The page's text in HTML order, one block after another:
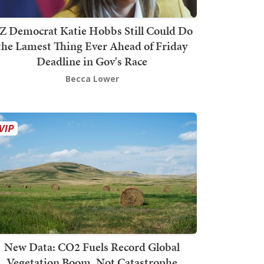
Democrat Katie Hobbs Still Could Do
Lamest Thing Ever Ahead of Friday
Deadline in Gov's Race
Becca Lower
New Data: CO2 Fuels Record Global